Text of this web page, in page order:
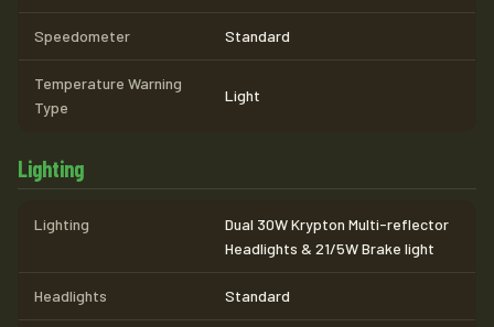
Speedometer Standard
Temperature Warning
Type
Light
Lighting
Lighting
Dual 30W Krypton Multi-reflector
Headlights & 21/5W Brake light
Headlights Standard